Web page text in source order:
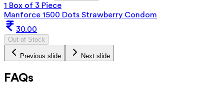
1 Box of 3 Piece
Manforce 1500 Dots Strawberry Condom
30.00
Out of Stock
Previous slide Next slide
FAQs